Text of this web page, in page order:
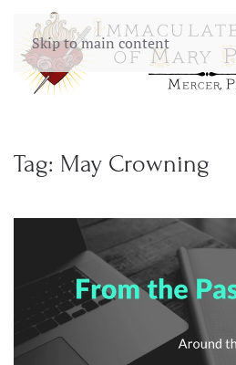
Skip to main content
Tag: May Crowning